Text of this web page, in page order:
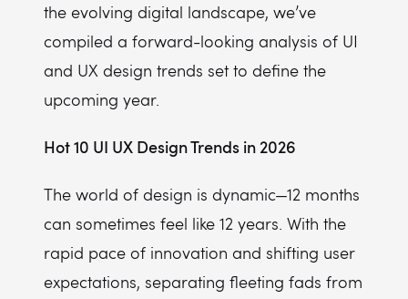
the evolving digital landscape, we’ve
compiled a forward-looking analysis of UI
and UX design trends set to define the
upcoming year.
Hot 10 UI UX Design Trends in 2026
The world of design is dynamic—12 months
can sometimes feel like 12 years. With the
rapid pace of innovation and shifting user
expectations, separating fleeting fads from